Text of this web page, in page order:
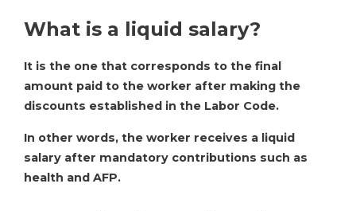
What is a liquid salary?
It is the one that corresponds to the final
amount paid to the worker after making the
discounts established in the Labor Code.
In other words, the worker receives a liquid
salary after mandatory contributions such as
health and AFP.